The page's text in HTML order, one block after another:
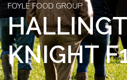
FOYLE FOOD GROUP
KNIGHT